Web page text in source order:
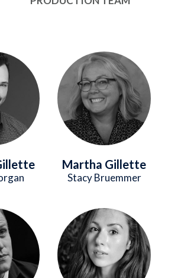
Image
Martha Gillette
Stacy Bruemmer
Image